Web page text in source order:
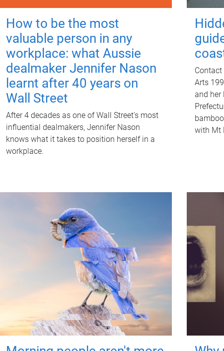
How to be the most
valuable person in any
workplace: what Aussie
dealmaker Jennifer Nason
learnt after 40 years on
Wall Street
After 4 decades as one of Wall Street's most
influential dealmakers, Jennifer Nason
knows what it takes to position herself in a
workplace.
Arts
and her
with Mt